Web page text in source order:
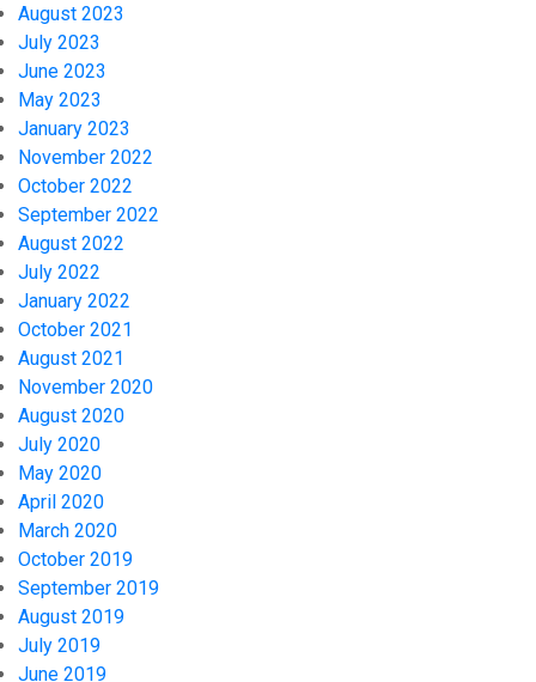
August 2023
July 2023
June 2023
May 2023
January 2023
November 2022
October 2022
September 2022
August 2022
July 2022
January 2022
October 2021
August 2021
November 2020
August 2020
July 2020
May 2020
April 2020
March 2020
October 2019
September 2019
August 2019
July 2019
June 2019